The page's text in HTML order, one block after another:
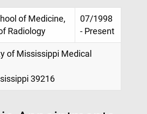
of Medicine,
Radiology
07/1998
- Present
of Mississippi Medical
39216